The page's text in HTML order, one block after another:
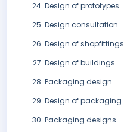
Design of prototypes
Design consultation
Design of shopfittings
Design of buildings
Packaging design
Design of packaging
Packaging designs